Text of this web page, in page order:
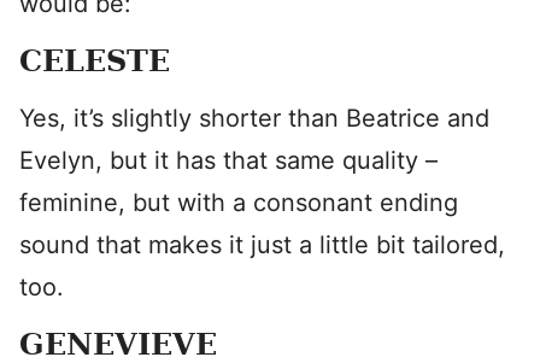
CELESTE
Yes, it’s slightly shorter than Beatrice and
Evelyn, but it has that same quality –
feminine, but with a consonant ending
sound that makes it just a little bit tailored,
too.
GENEVIEVE